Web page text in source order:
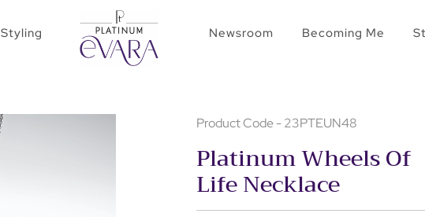
Styling Newsroom Becoming Me
Product Code - 23PTEUN48
Platinum Wheels Of
Life Necklace